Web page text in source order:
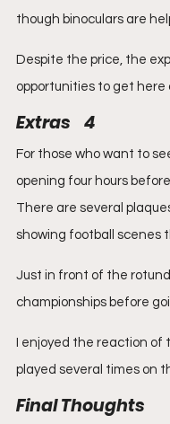
though binoculars are
Despite the price, the
opportunities to get here
Extras    4
For those who want to
opening four hours
There are several
showing football scenes
Just in front of the
championships before
I enjoyed the reaction
played several times on
Final Thoughts